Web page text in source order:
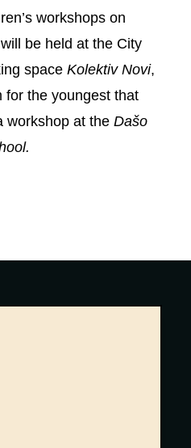
workshops on
be held at the City
space Kolektiv Novi,
for the youngest that
workshop at the Dašo